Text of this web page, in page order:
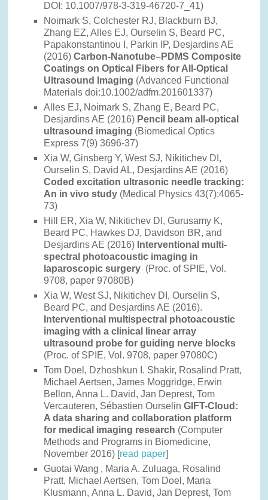
DOI: 10.1007/978-3-319-46720-7_41)
Noimark S, Colchester RJ, Blackburn BJ,
Zhang EZ, Alles EJ, Ourselin S, Beard PC,
Papakonstantinou I, Parkin IP, Desjardins AE
(2016)Carbon-Nanotube–PDMS Composite
Coatings on Optical Fibers for All-Optical
Ultrasound Imaging (Advanced Functional
Materials doi:10.1002/adfm.201601337)
Alles EJ, Noimark S, Zhang E, Beard PC,
Desjardins AE (2016) Pencil beam all-optical
ultrasound imaging (Biomedical Optics
Express 7(9) 3696-37)
Xia W, Ginsberg Y, West SJ, Nikitichev DI,
Ourselin S, David AL, Desjardins AE (2016)
Coded excitation ultrasonic needle tracking:
An in vivo study (Medical Physics 43(7):4065-
73)
Hill ER, Xia W, Nikitichev DI, Gurusamy K,
Beard PC, Hawkes DJ, Davidson BR, and
Desjardins AE (2016) Interventional multi-
spectral photoacoustic imaging in
laparoscopic surgery (Proc. of SPIE, Vol.
9708, paper 97080B)
Xia W, West SJ, Nikitichev DI, Ourselin S,
Beard PC, and Desjardins AE (2016).
Interventional multispectral photoacoustic
imaging with a clinical linear array
ultrasound probe for guiding nerve blocks ​​​​
(Proc. of SPIE, Vol. 9708, paper 97080C)
Tom Doel, Dzhoshkun I. Shakir, Rosalind Pratt,
Michael Aertsen, James Moggridge, Erwin
Bellon, Anna L. David, Jan Deprest, Tom
Vercauteren, Sébastien OurselinGIFT-Cloud:
A data sharing and collaboration platform
for medical imaging research (Computer
Methods and Programs in Biomedicine,
November 2016) [ read paper
Guotai Wang , Maria A. Zuluaga, Rosalind
Pratt, Michael Aertsen, Tom Doel, Maria
Klusmann, Anna L. David, Jan Deprest, Tom